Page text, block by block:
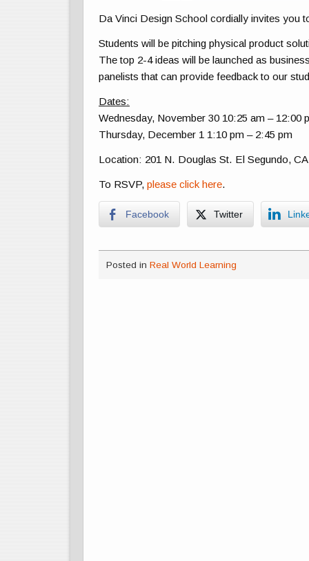
Da Vinci Design School cordially invites you
Students will be pitching physical product
The top 2-4 ideas will be launched as
panelists that can provide feedback to our
Dates:
Wednesday, November 30 10:25 am – 12:00
Thursday, December 1 1:10 pm – 2:45 pm
Location: 201 N. Douglas St. El Segundo, CA
To RSVP,please click here.
Facebook Twitter
Posted in Real World Learning